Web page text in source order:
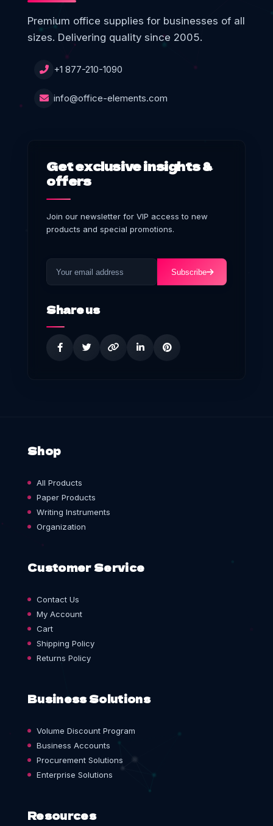
Premium office supplies for businesses of all
sizes. Delivering quality since 2005.
+1 877-210-1090
info@office-elements.com
Get exclusive insights &
offers
Join our newsletter for VIP access to new
products and special promotions.
Subscribe
Share us
Shop
All Products
Paper Products
Writing Instruments
Organization
Customer Service
Contact Us
My Account
Cart
Shipping Policy
Returns Policy
Business Solutions
Volume Discount Program
Business Accounts
Procurement Solutions
Enterprise Solutions
Resources